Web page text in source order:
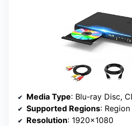
Media Type: Blu-ray Disc,
Supported Regions: Region
Resolution: 1920×1080